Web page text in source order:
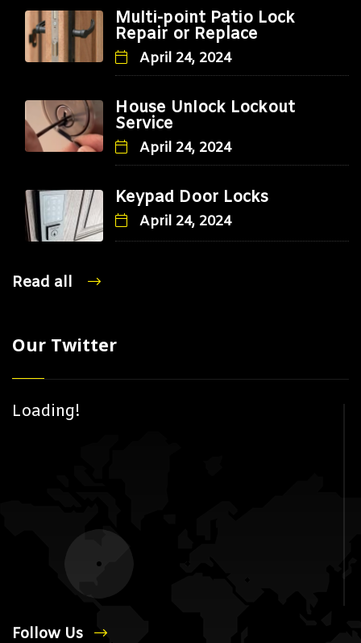
Multi-point Patio Lock
Repair or Replace
April 24, 2024
House Unlock Lockout
Service
April 24, 2024
Keypad Door Locks
April 24, 2024
Read all
Our Twitter
Loading!
Follow Us